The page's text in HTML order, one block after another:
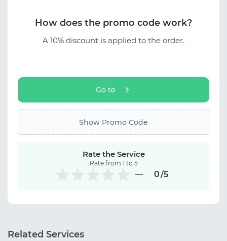
How does the promo code work?
A 10% discount is applied to the order.
Go to
Show Promo Code
Rate the Service
Rate from 1 to 5
0/5
Related Services